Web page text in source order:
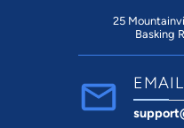
25
Basking